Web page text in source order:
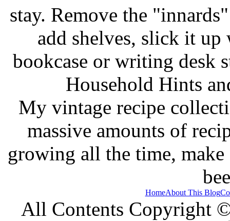
stay. Remove the
add shelves, slick it up
bookcase or writing desk
Household Hints
My vintage recipe
massive amounts of
growing all the time, make
HomeAbout This Blog
All Contents Copyright